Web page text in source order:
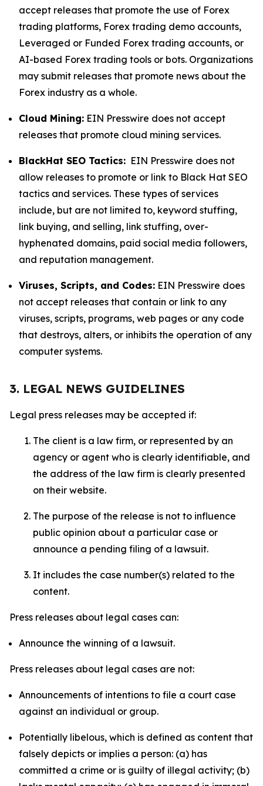
accept releases that promote the use of Forex
trading platforms, Forex trading demo accounts,
Leveraged or Funded Forex trading accounts, or
AI-based Forex trading tools or bots. Organizations
may submit releases that promote news about the
Forex industry as a whole.
Cloud Mining: EIN Presswire does not accept
releases that promote cloud mining services.
BlackHat SEO Tactics: EIN Presswire does not
allow releases to promote or link to Black Hat SEO
tactics and services. These types of services
include, but are not limited to, keyword stuffing,
link buying, and selling, link stuffing, over-
hyphenated domains, paid social media followers,
and reputation management.
Viruses, Scripts, and Codes: EIN Presswire does
not accept releases that contain or link to any
viruses, scripts, programs, web pages or any code
that destroys, alters, or inhibits the operation of any
computer systems.
3. LEGAL NEWS GUIDELINES
Legal press releases may be accepted if:
The client is a law firm, or represented by an
agency or agent who is clearly identifiable, and
the address of the law firm is clearly presented
on their website.
The purpose of the release is not to influence
public opinion about a particular case or
announce a pending filing of a lawsuit.
It includes the case number(s) related to the
content.
Press releases about legal cases can:
Announce the winning of a lawsuit.
Press releases about legal cases are not:
Announcements of intentions to file a court case
against an individual or group.
Potentially libelous, which is defined as content that
falsely depicts or implies a person: (a) has
committed a crime or is guilty of illegal activity; (b)